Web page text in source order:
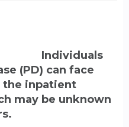
Individuals
(PD) can face
the inpatient
may be unknown